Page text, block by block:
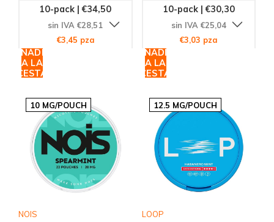
10-pack | €34,50
sin IVA €28,51
€3,45 pza
AÑADIR
A LA
CESTA
10-pack | €30,30
sin IVA €25,04
€3,03 pza
AÑADIR
A LA
CESTA
10 MG/POUCH
NOIS
12.5 MG/POUCH
LOOP